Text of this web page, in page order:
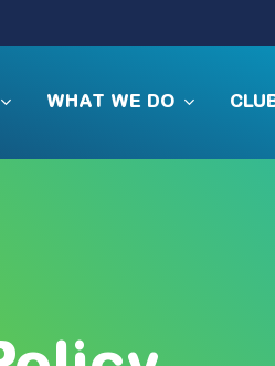
WHAT WE DO